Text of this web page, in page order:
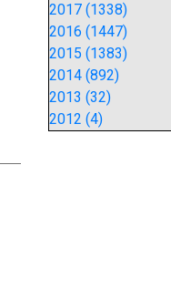
2017 (1338)
2016 (1447)
2015 (1383)
2014 (892)
2013 (32)
2012 (4)